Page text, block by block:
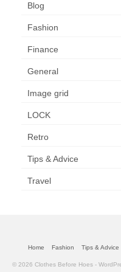
Blog
Fashion
Finance
General
Image grid
LOCK
Retro
Tips & Advice
Travel
Home Fashion Tips & Advice
© 2026 Clothes Before Hoes -